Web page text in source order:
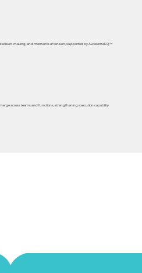
making, and moments of tension, supported by AwesomeEQ™
across teams and functions, strengthening execution capability